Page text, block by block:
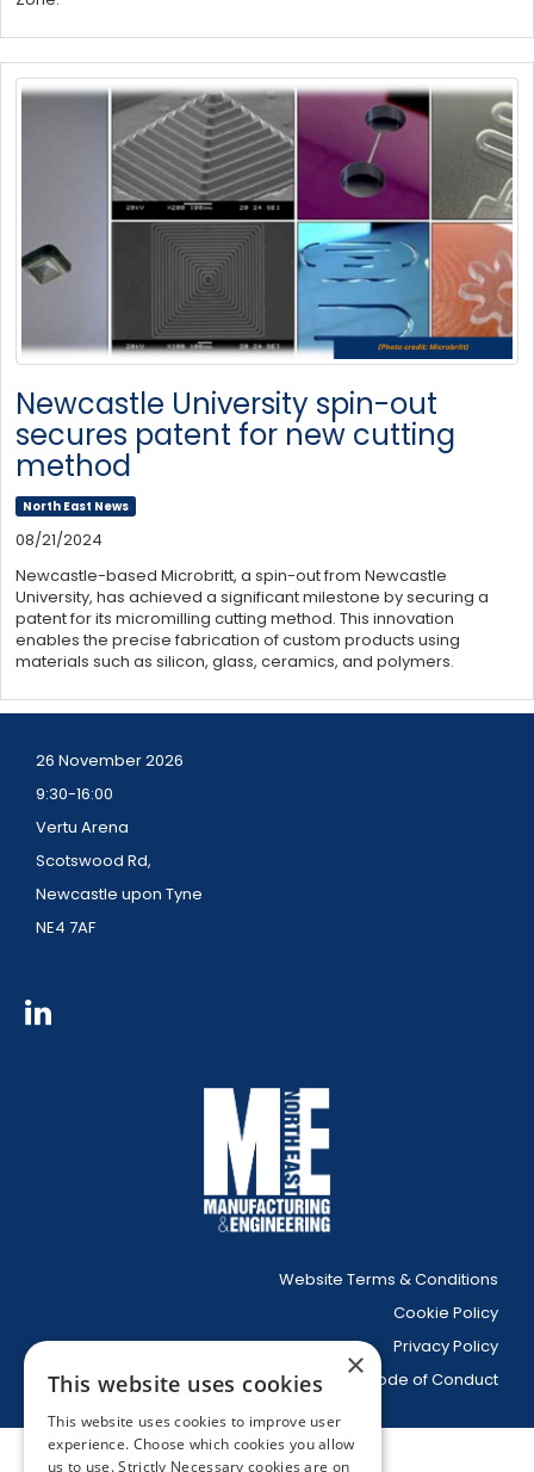
Newcastle University spin-out
secures patent for new cutting
method
North East News
08/21/2024
Newcastle-based Microbritt, a spin-out from Newcastle
University, has achieved a significant milestone by securing a
patent for its micromilling cutting method. This innovation
enables the precise fabrication of custom products using
materials such as silicon, glass, ceramics, and polymers.
26 November 2026
9:30-16:00
Vertu Arena
Scotswood Rd,
Newcastle upon Tyne
NE4 7AF
Website Terms & Conditions
Cookie Policy
Privacy Policy
Code of Conduct
×
This website uses cookies
This website uses cookies to improve user
experience. Choose which cookies you allow
us to use. Strictly Necessary cookies are on